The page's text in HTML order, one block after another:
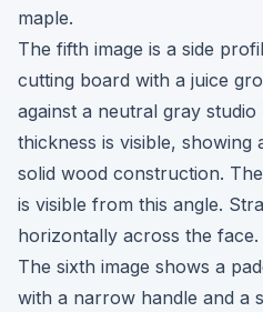
maple.
The fifth image is a side
cutting board with a juice
against a neutral gray
thickness is visible,
solid wood construction.
is visible from this angle.
horizontally across the face.
The sixth image shows a
with a narrow handle and a